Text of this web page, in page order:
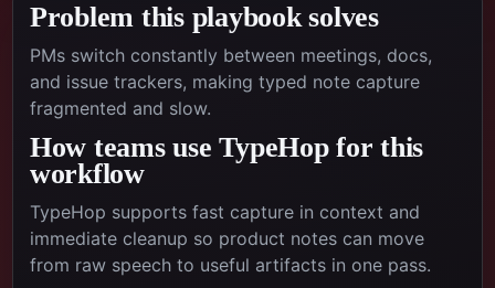
Problem this playbook solves
PMs switch constantly between meetings, docs,
and issue trackers, making typed note capture
fragmented and slow.
How teams use TypeHop for this
workflow
TypeHop supports fast capture in context and
immediate cleanup so product notes can move
from raw speech to useful artifacts in one pass.